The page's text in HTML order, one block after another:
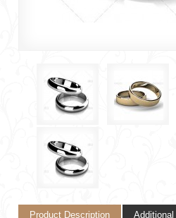
Product Description